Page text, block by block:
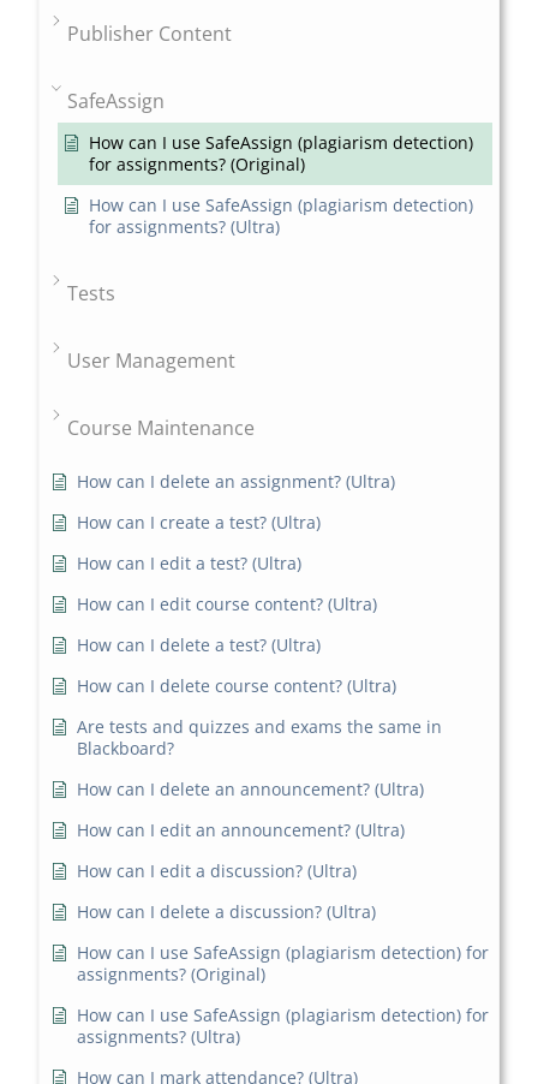
Publisher Content
SafeAssign
How can I use SafeAssign (plagiarism detection)
for assignments? (Original)
How can I use SafeAssign (plagiarism detection)
for assignments? (Ultra)
Tests
User Management
Course Maintenance
How can I delete an assignment? (Ultra)
How can I create a test? (Ultra)
How can I edit a test? (Ultra)
How can I edit course content? (Ultra)
How can I delete a test? (Ultra)
How can I delete course content? (Ultra)
Are tests and quizzes and exams the same in
Blackboard?
How can I delete an announcement? (Ultra)
How can I edit an announcement? (Ultra)
How can I edit a discussion? (Ultra)
How can I delete a discussion? (Ultra)
How can I use SafeAssign (plagiarism detection) for
assignments? (Original)
How can I use SafeAssign (plagiarism detection) for
assignments? (Ultra)
How can I mark attendance? (Ultra)